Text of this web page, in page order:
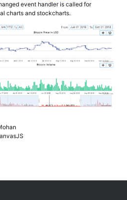
event handler is called for
charts and stockcharts.